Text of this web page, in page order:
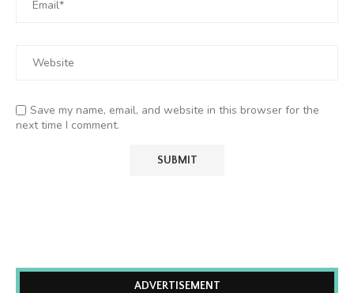
Save my name, email, and website in this browser for the
next time I comment.
ADVERTISEMENT